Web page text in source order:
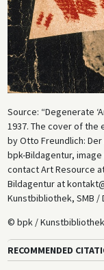
Source: “Degenerate
1937. The cover of the
by Otto Freundlich: Der
bpk-Bildagentur,
contact Art Resource
Bildagentur at
Kunstbibliothek, SMB /
© bpk /
RECOMMENDED